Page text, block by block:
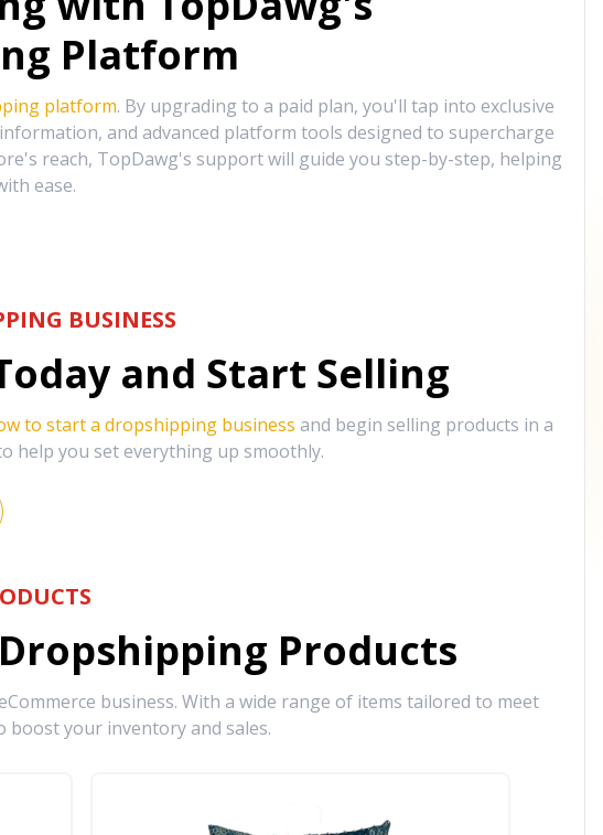
Platform
platform. By upgrading to a paid plan, you'll tap into exclusive
and advanced platform tools designed to supercharge
reach, TopDawg's support will guide you step-by-step, helping
ease.
BUSINESS
and Start Selling
to start a dropshipping business and begin selling products in a
help you set everything up smoothly.
Products
business. With a wide range of items tailored to meet
your inventory and sales.